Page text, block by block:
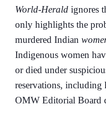
World-Herald ignores
only highlights the
murdered Indian
Indigenous women
or died under
reservations, including
OMW Editorial Board